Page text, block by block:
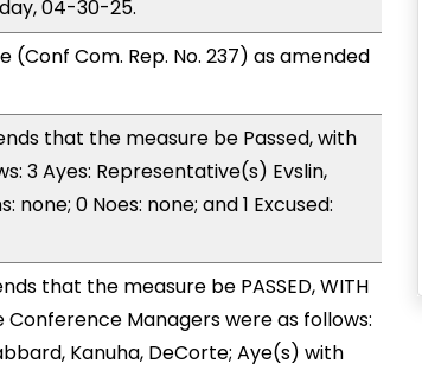
04-30-25.
Com. Rep. No. 237) as amended
that the measure be Passed, with
3 Ayes: Representative(s) Evslin,
0 Noes: none; and 1 Excused:
that the measure be PASSED, WITH
Conference Managers were as follows:
Kanuha, DeCorte; Aye(s) with